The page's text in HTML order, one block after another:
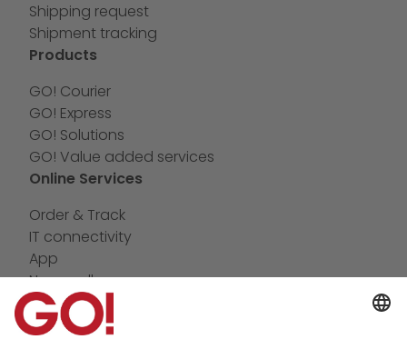
Shipping request
Shipment tracking
Products
GO! Courier
GO! Express
GO! Solutions
GO! Value added services
Online Services
Order & Track
IT connectivity
App
Newswall
Contact
Company